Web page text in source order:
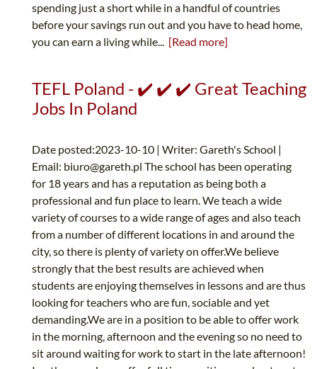
spending just a short while in a handful of countries
before your savings run out and you have to head home,
you can earn a living while... [Read more]
TEFL Poland - ✔️ ✔️ ✔️ Great Teaching
Jobs In Poland
Date posted:2023-10-10 | Writer: Gareth's School |
Email: biuro@gareth.pl The school has been operating
for 18 years and has a reputation as being both a
professional and fun place to learn. We teach a wide
variety of courses to a wide range of ages and also teach
from a number of different locations in and around the
city, so there is plenty of variety on offer.We believe
strongly that the best results are achieved when
students are enjoying themselves in lessons and are thus
looking for teachers who are fun, sociable and yet
demanding.We are in a position to be able to offer work
in the morning, afternoon and the evening so no need to
sit around waiting for work to start in the late afternoon!